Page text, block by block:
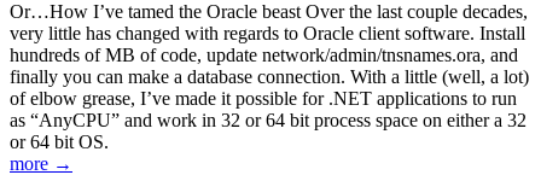
Or…How I’ve tamed the Oracle beast Over the last couple decades,
very little has changed with regards to Oracle client software. Install
hundreds of MB of code, update network/admin/tnsnames.ora, and
finally you can make a database connection. With a little (well, a lot)
of elbow grease, I’ve made it possible for .NET applications to run
as “AnyCPU” and work in 32 or 64 bit process space on either a 32
or 64 bit OS.
more →